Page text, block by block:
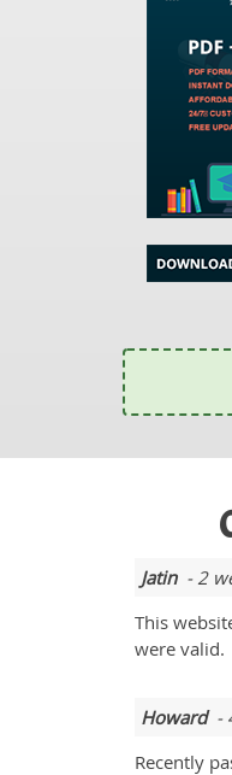
Jatin- 2
This
were valid.
Howard-
Recently